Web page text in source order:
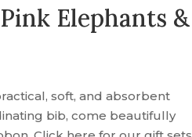
Elephants &
soft, and absorbent
bib, come beautifully